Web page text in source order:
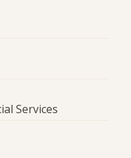
Services